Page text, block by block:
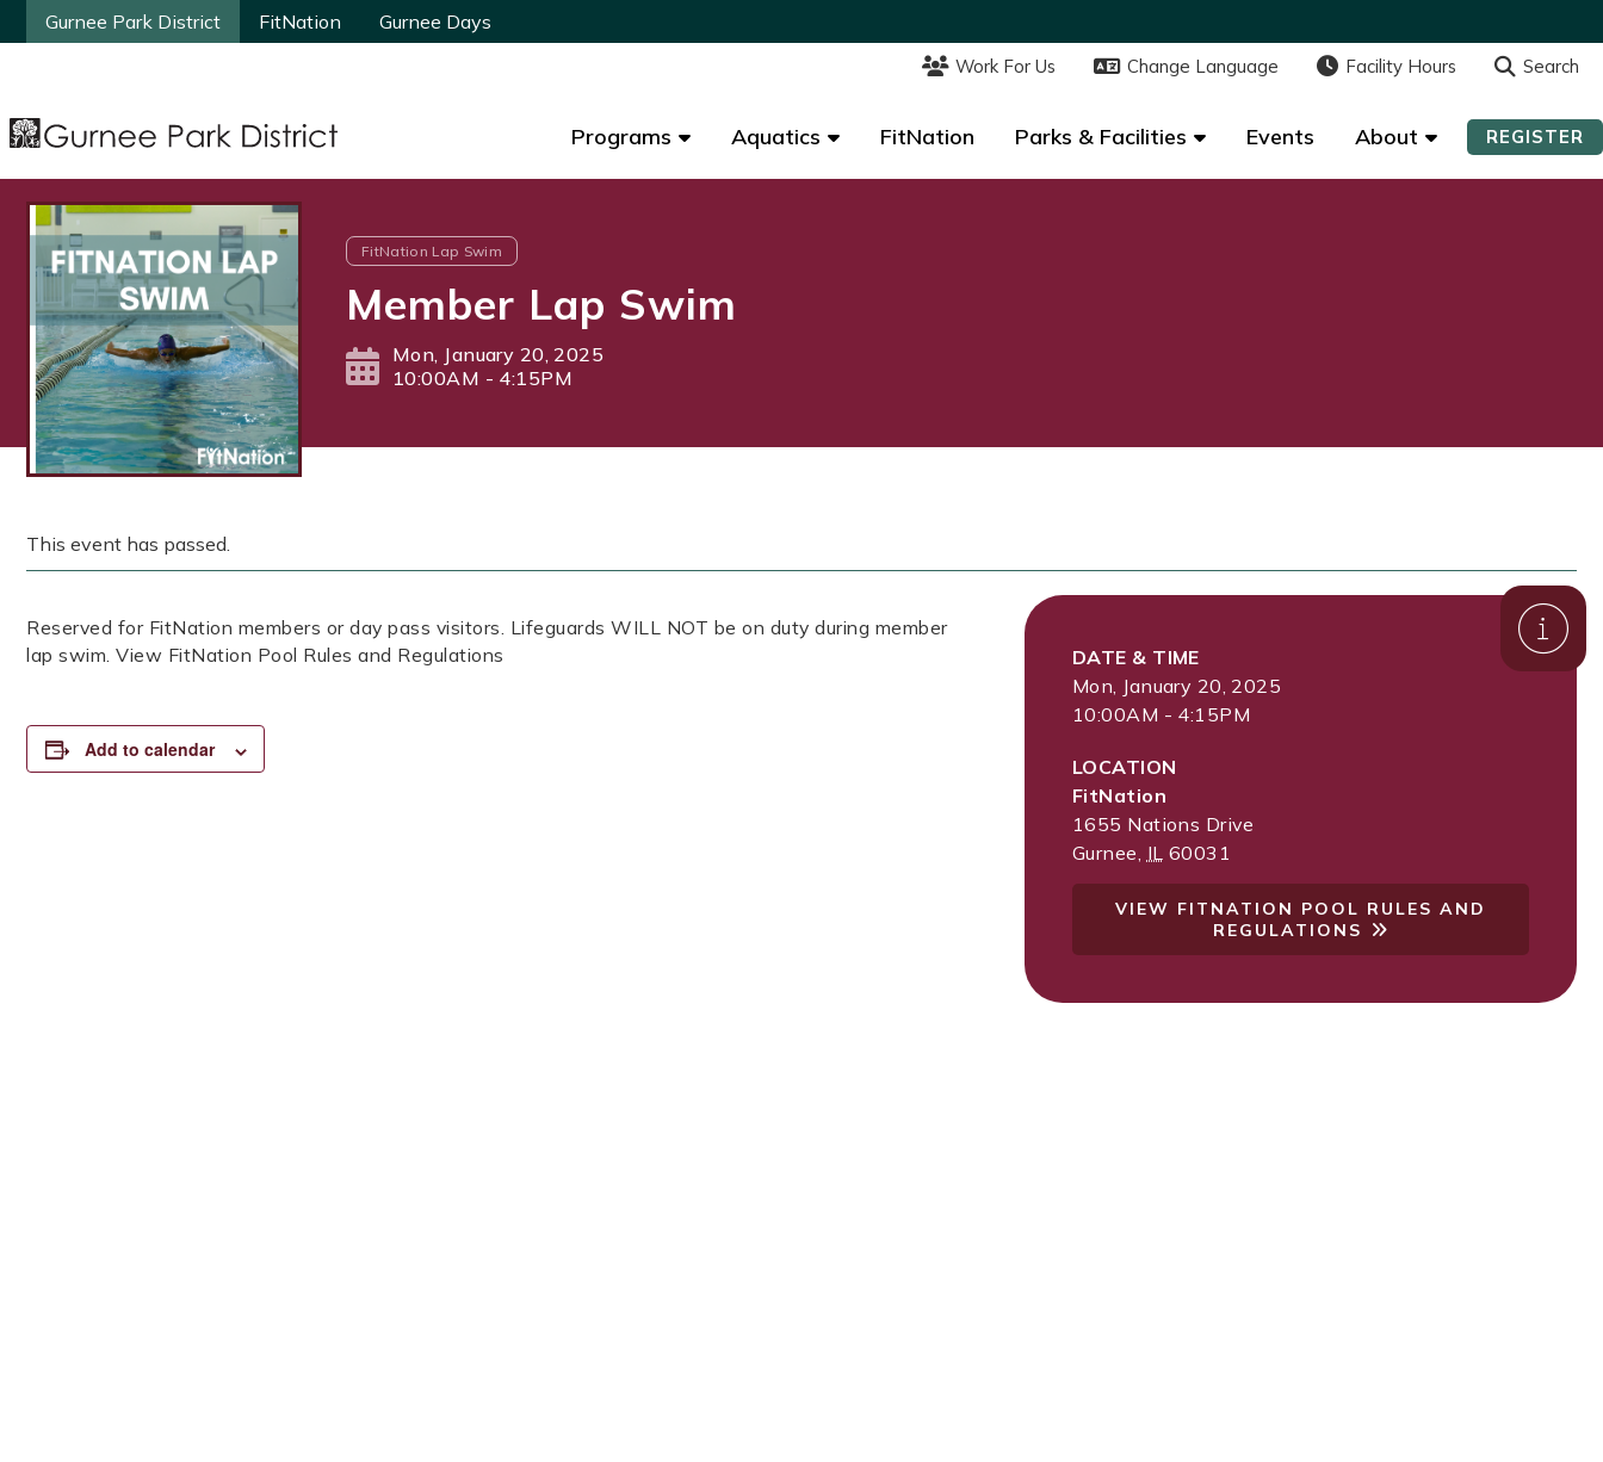
Gurnee Park District FitNation Gurnee Days
Work For Us Change Language Facility Hours Search
Programs Aquatics FitNation Parks & Facilities Events About REGISTER
Gurnee Park District FitNation Gurnee Days
Work For Us Change Language Facility Hours Search
Programs Aquatics FitNation Parks & Facilities Events About REGISTER
FitNation Lap Swim
Member Lap Swim
Mon, January 20, 2025
10:00AM - 4:15PM
This event has passed.
Reserved for FitNation members or day pass visitors. Lifeguards WILL NOT be on duty during member
lap swim. View FitNation Pool Rules and Regulations
Add to calendar
DATE & TIME
Mon, January 20, 2025
10:00AM - 4:15PM
LOCATION
FitNation
1655 Nations Drive
Gurnee, IL 60031
VIEW FITNATION POOL RULES AND
REGULATIONS